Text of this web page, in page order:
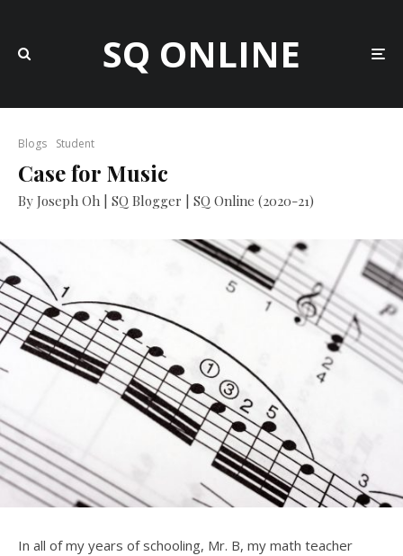
SQ ONLINE
Blogs Student
Case for Music
By Joseph Oh | SQ Blogger | SQ Online (2020-21)
In all of my years of schooling, Mr. B, my math teacher